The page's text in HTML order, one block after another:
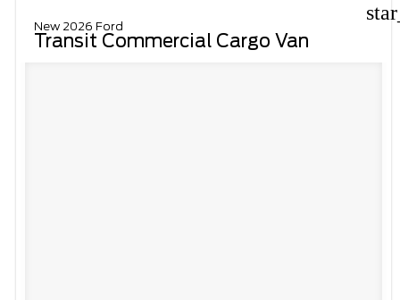
New 2026 Ford
Transit Commercial Cargo Van